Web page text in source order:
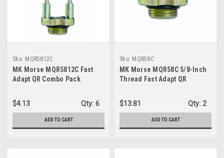
Sku: MQR5812C
MK Morse MQR5812C Fast
Adapt QR Combo Pack
and 2 MQR12 Adapters
$4.13 Qty: 6
ADD TO CART
Sku: MQR58C
MK Morse MQR58C 5/8-Inch
Thread Fast Adapt QR
$13.81
Qty: 2
ADD TO CART